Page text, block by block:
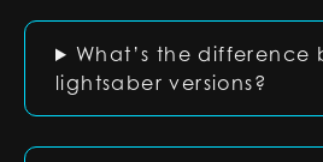
What’s the difference
lightsaber versions?